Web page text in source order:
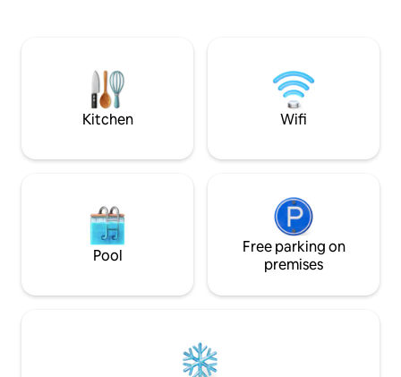
de turismo. Perfecta para parejas y
familias. Ubicada en condominio
tranquilo y seguro.
equipped with
comfortable and
Kitchen Wifi
Pool
Free parking on
premises